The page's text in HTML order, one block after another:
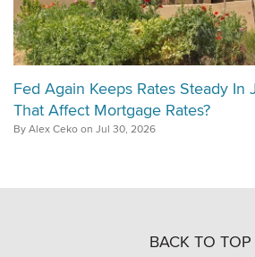
Fed Again Keeps Rates Steady In
That Affect Mortgage Rates?
By Alex Ceko on Jul 30, 2026
BACK TO TOP